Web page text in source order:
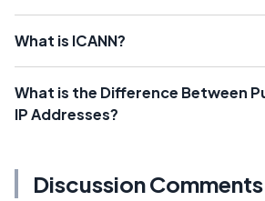
What is ICANN?
What is the Difference Between
IP Addresses?
Discussion Comments